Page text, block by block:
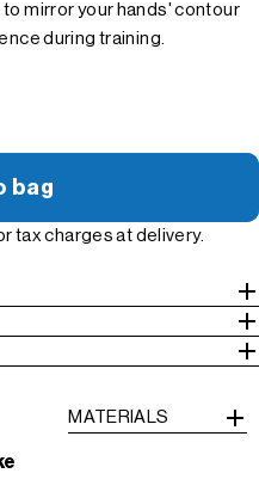
mirror your hands' contour
during training.
bag
tax charges at delivery.
MATERIALS